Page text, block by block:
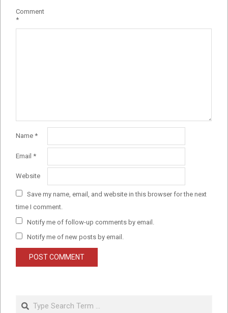
Comment
*
Name *
Email *
Website
Save my name, email, and website in this browser for the next
time I comment.
Notify me of follow-up comments by email.
Notify me of new posts by email.
Search